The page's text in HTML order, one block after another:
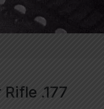
.177